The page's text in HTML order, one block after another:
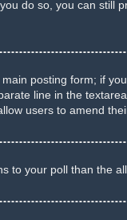
do so, you can still
posting form; if
line in the
users to amend
to your poll than the